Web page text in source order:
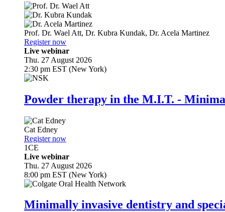
Prof. Dr. Wael Att, Dr. Kubra Kundak, Dr. Acela Martinez
Register now
Live webinar
Thu. 27 August 2026
2:30 pm EST (New York)
Powder therapy in the M.I.T. -
Cat Edney
Register now
1CE
Live webinar
Thu. 27 August 2026
8:00 pm EST (New York)
Minimally invasive dentistry and